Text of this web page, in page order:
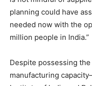
planning could have
needed now with the
million people in India.”
Despite possessing
manufacturing